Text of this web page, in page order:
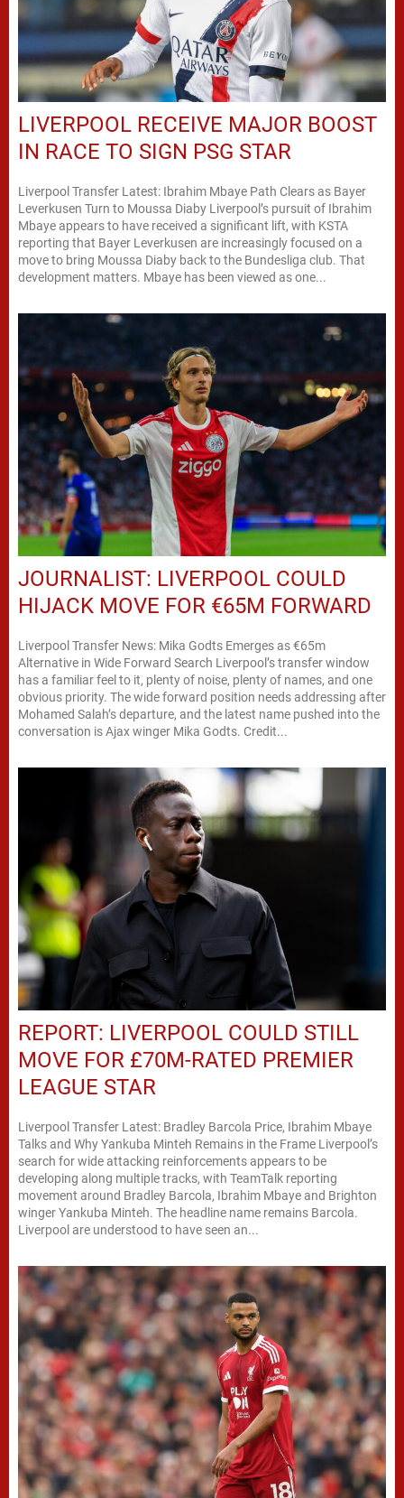
LIVERPOOL RECEIVE MAJOR BOOST
IN RACE TO SIGN PSG STAR
Liverpool Transfer Latest: Ibrahim Mbaye Path Clears as Bayer
Leverkusen Turn to Moussa Diaby Liverpool’s pursuit of Ibrahim
Mbaye appears to have received a significant lift, with KSTA
reporting that Bayer Leverkusen are increasingly focused on a
move to bring Moussa Diaby back to the Bundesliga club. That
development matters. Mbaye has been viewed as one...
JOURNALIST: LIVERPOOL COULD
HIJACK MOVE FOR €65M FORWARD
Liverpool Transfer News: Mika Godts Emerges as €65m
Alternative in Wide Forward Search Liverpool’s transfer window
has a familiar feel to it, plenty of noise, plenty of names, and one
obvious priority. The wide forward position needs addressing after
Mohamed Salah’s departure, and the latest name pushed into the
conversation is Ajax winger Mika Godts. Credit...
REPORT: LIVERPOOL COULD STILL
MOVE FOR £70M-RATED PREMIER
LEAGUE STAR
Liverpool Transfer Latest: Bradley Barcola Price, Ibrahim Mbaye
Talks and Why Yankuba Minteh Remains in the Frame Liverpool’s
search for wide attacking reinforcements appears to be
developing along multiple tracks, with TeamTalk reporting
movement around Bradley Barcola, Ibrahim Mbaye and Brighton
winger Yankuba Minteh. The headline name remains Barcola.
Liverpool are understood to have seen an...